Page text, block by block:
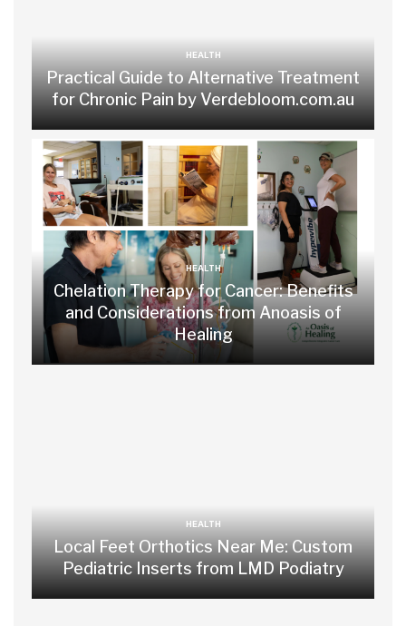
HEALTH
Practical Guide to Alternative Treatment
for Chronic Pain by Verdebloom.com.au
HEALTH
Chelation Therapy for Cancer: Benefits
and Considerations from Anoasis of
Healing
HEALTH
Local Feet Orthotics Near Me: Custom
Pediatric Inserts from LMD Podiatry